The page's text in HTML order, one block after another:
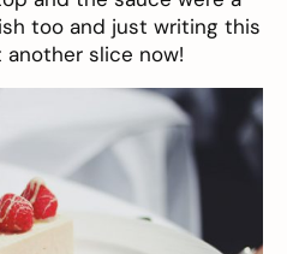
too and just writing this
another slice now!